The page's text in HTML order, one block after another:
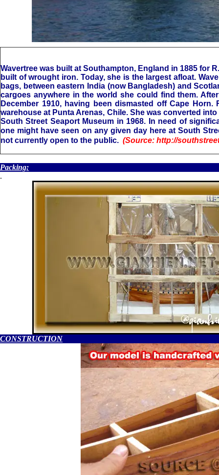
Wavertree was built at Southampton, England in 1885 for
built of wrought iron. Today, she is the largest afloat.
bags, between eastern India (now Bangladesh) and
cargoes anywhere in the world she could find them.
December 1910, having been dismasted off Cape
warehouse at Punta Arenas, Chile. She was converted
South Street Seaport Museum in 1968. In need of
one might have seen on any given day here at South
not currently open to the public. (Source: http://
Packing:
.
CONSTRUCTION